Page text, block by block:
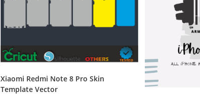
Xiaomi Redmi Note 8 Pro Skin
Template Vector